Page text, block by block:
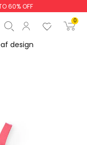
60% OFF
0
Start order
design